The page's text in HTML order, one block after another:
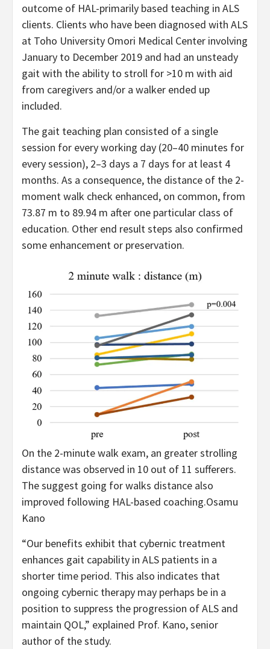
outcome of HAL-primarily based teaching in ALS
clients. Clients who have been diagnosed with ALS
at Toho University Omori Medical Center involving
January to December 2019 and had an unsteady
gait with the ability to stroll for >10 m with aid
from caregivers and/or a walker ended up
included.
The gait teaching plan consisted of a single
session for every working day (20–40 minutes for
every session), 2–3 days a 7 days for at least 4
months. As a consequence, the distance of the 2-
moment walk check enhanced, on common, from
73.87 m to 89.94 m after one particular class of
education. Other end result steps also confirmed
some enhancement or preservation.
On the 2-minute walk exam, an greater strolling
distance was observed in 10 out of 11 sufferers.
The suggest going for walks distance also
improved following HAL-based coaching.Osamu
Kano
“Our benefits exhibit that cybernic treatment
enhances gait capability in ALS patients in a
shorter time period. This also indicates that
ongoing cybernic therapy may perhaps be in a
position to suppress the progression of ALS and
maintain QOL,” explained Prof. Kano, senior
author of the study.